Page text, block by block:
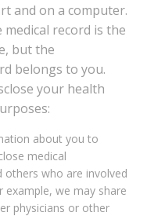
and on a computer.
record is the
but the
belongs to you.
your health
about you to
medical
who are involved
example, we may share
physicians or other